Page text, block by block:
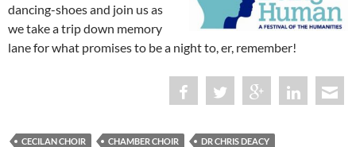
dancing-shoes and join us as
we take a trip down memory
lane for what promises to be a night to, er, remember!
CECILAN CHOIR CHAMBER CHOIR
DR CHRIS DEACY